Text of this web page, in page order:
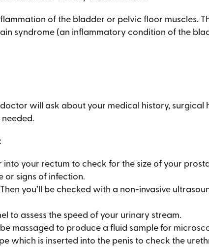
of the bladder or pelvic floor muscles.
syndrome (an inflammatory condition of the
will ask about your medical history,
into your rectum to check for the size of your
or signs of infection.
you’ll be checked with a non-invasive
to assess the speed of your urinary stream.
massaged to produce a fluid sample for
which is inserted into the penis to check the